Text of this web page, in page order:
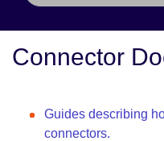
Connector
Guides describing
connectors.